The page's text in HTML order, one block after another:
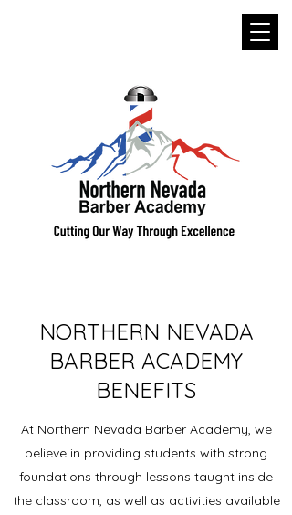
NORTHERN NEVADA
BARBER ACADEMY
BENEFITS
At Northern Nevada Barber Academy, we
believe in providing students with strong
foundations through lessons taught inside
the classroom, as well as activities available